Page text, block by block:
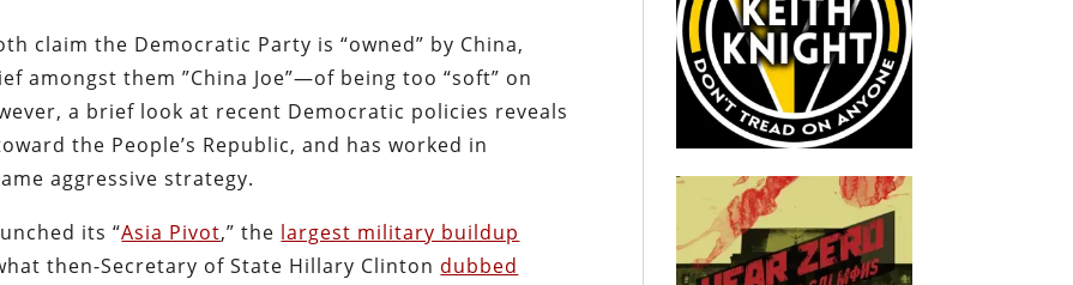
claim the Democratic Party is “owned” by China,
amongst them ”China Joe”—of being too “soft” on
a brief look at recent Democratic policies reveals
the People’s Republic, and has worked in
aggressive strategy.
its “Asia Pivot,” the largest military buildup
then-Secretary of State Hillary Clinton dubbed